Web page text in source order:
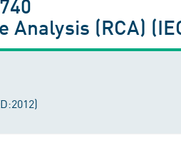
Analysis (RCA)